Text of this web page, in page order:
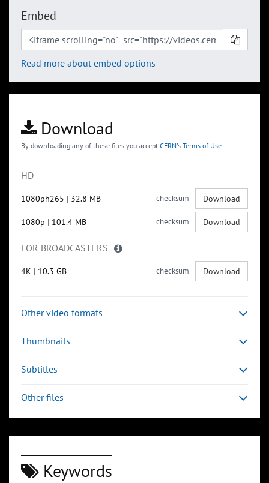
Embed
Read more about embed options
Download
By downloading any of these files you accept CERN's Terms of Use
HD
1080ph265 | 32.8 MB checksum Download
1080p | 101.4 MB checksum Download
FOR BROADCASTERS
4K | 10.3 GB checksum Download
Other video formats
Thumbnails
Subtitles
Other files
Keywords